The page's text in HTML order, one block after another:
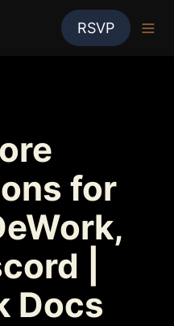
RSVP
for
|
Docs